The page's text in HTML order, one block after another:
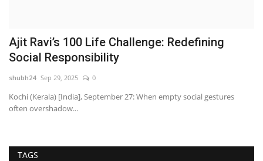
Ajit Ravi’s 100 Life Challenge: Redefining
Social Responsibility
shubh24 Sep 29, 2025 0
Kochi (Kerala) [India], September 27: When empty social gestures
often overshadow...
TAGS